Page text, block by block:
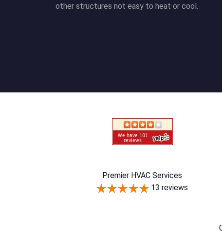
other structures not easy to heat or cool.
Premier HVAC Services
13 reviews